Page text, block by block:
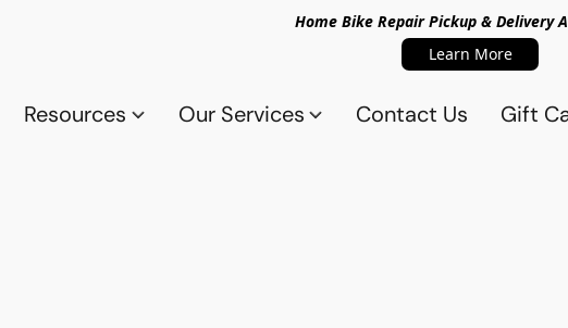
Home Bike Repair Pickup & Delivery
Learn More
Resources Our Services Contact Us Gift